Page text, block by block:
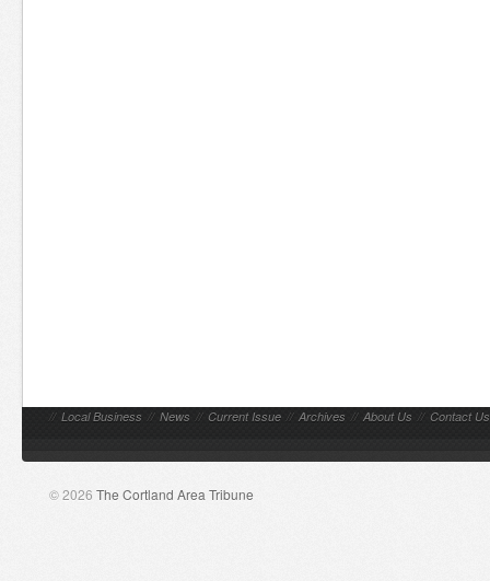
// Local Business // News // Current Issue // Archives // About Us // Contact Us
© 2026 The Cortland Area Tribune